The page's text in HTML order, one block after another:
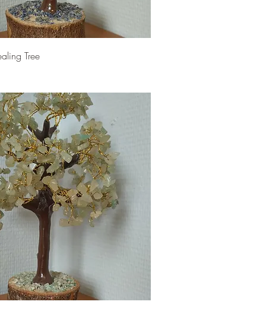
Tree